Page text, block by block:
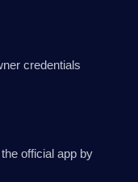
credentials
official app by